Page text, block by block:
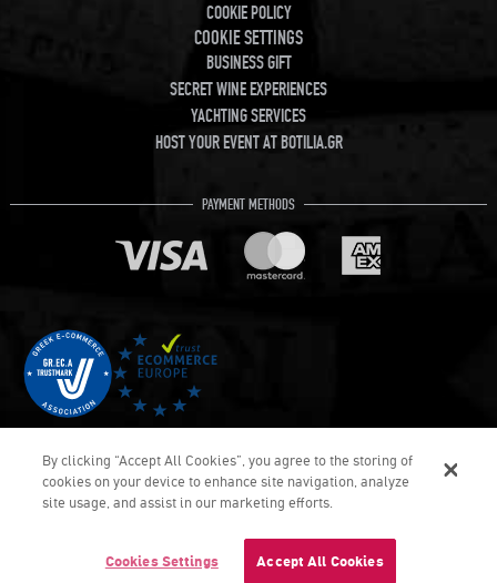
COOKIE POLICY
COOKIE SETTINGS
BUSINESS GIFT
SECRET WINE EXPERIENCES
YACHTING SERVICES
HOST YOUR EVENT AT BOTILIA.GR
PAYMENT METHODS
DEVELOPED & DELIVERED BY UMOBIT SA
By clicking “Accept All Cookies”, you agree to the storing of
cookies on your device to enhance site navigation, analyze
site usage, and assist in our marketing efforts.
Cookies Settings Accept All Cookies